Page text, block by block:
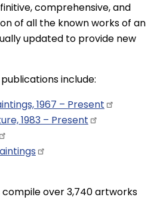
comprehensive, and
of all the known works of an
updated to provide new
include:
1967 – Present
1983 – Present
over 3,740 artworks